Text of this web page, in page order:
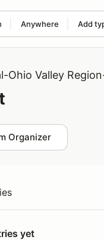
Anywhere Add
search term
Ohio Valley
Organizer
yet